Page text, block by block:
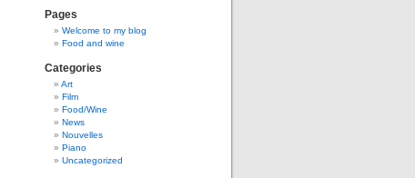
Pages
Welcome to my blog
Food and wine
Categories
Art
Film
Food/Wine
News
Nouvelles
Piano
Uncategorized